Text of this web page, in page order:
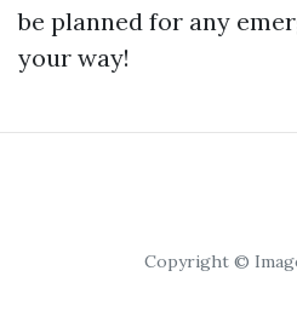
be planned for any
your way!
Copyright ©